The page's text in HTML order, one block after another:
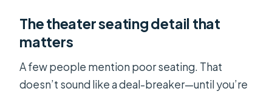
The theater seating detail that
matters
A few people mention poor seating. That
doesn’t sound like a deal-breaker—until you’re